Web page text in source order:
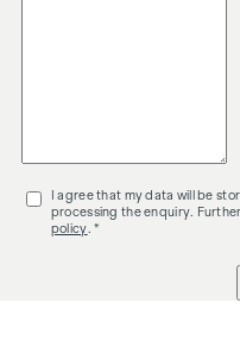
I agree that my data will be
processing the enquiry.
policy . *